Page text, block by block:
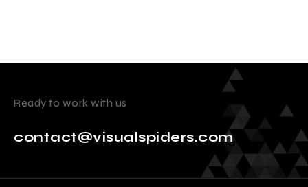
Ready to work with us
contact@visualspiders.com